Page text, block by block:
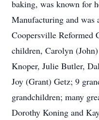
baking, was known for
Manufacturing and was
Coopersville Reformed
children, Carolyn
Knoper, Julie Butler,
Joy (Grant) Getz; 9
grandchildren; many
Dorothy Koning and